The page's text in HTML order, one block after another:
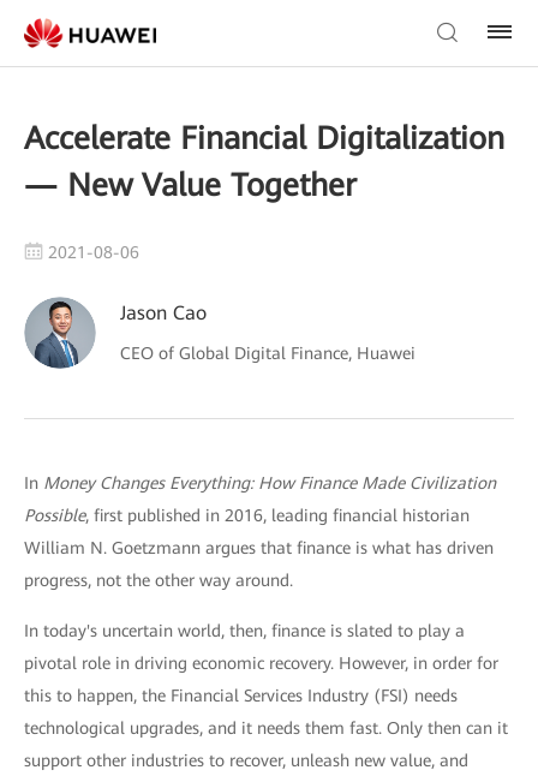
Accelerate Financial Digitalization
— New Value Together
2021-08-06
Jason Cao
CEO of Global Digital Finance, Huawei
In Money Changes Everything: How Finance Made Civilization
Possible, first published in 2016, leading financial historian
William N. Goetzmann argues that finance is what has driven
progress, not the other way around.
In today's uncertain world, then, finance is slated to play a
pivotal role in driving economic recovery. However, in order for
this to happen, the Financial Services Industry (FSI) needs
technological upgrades, and it needs them fast. Only then can it
support other industries to recover, unleash new value, and